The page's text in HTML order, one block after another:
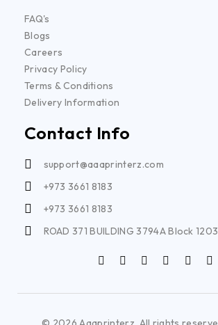
FAQ's
Blogs
Careers
Privacy Policy
Terms & Conditions
Delivery Information
Contact Info
support@aaaprinterz.com
+973 3661 8183
+973 3661 8183
ROAD 371 BUILDING 3794A Block